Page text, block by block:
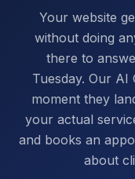
Your website
without doing
there to
Tuesday. Our
moment they
your actual
and books an
about